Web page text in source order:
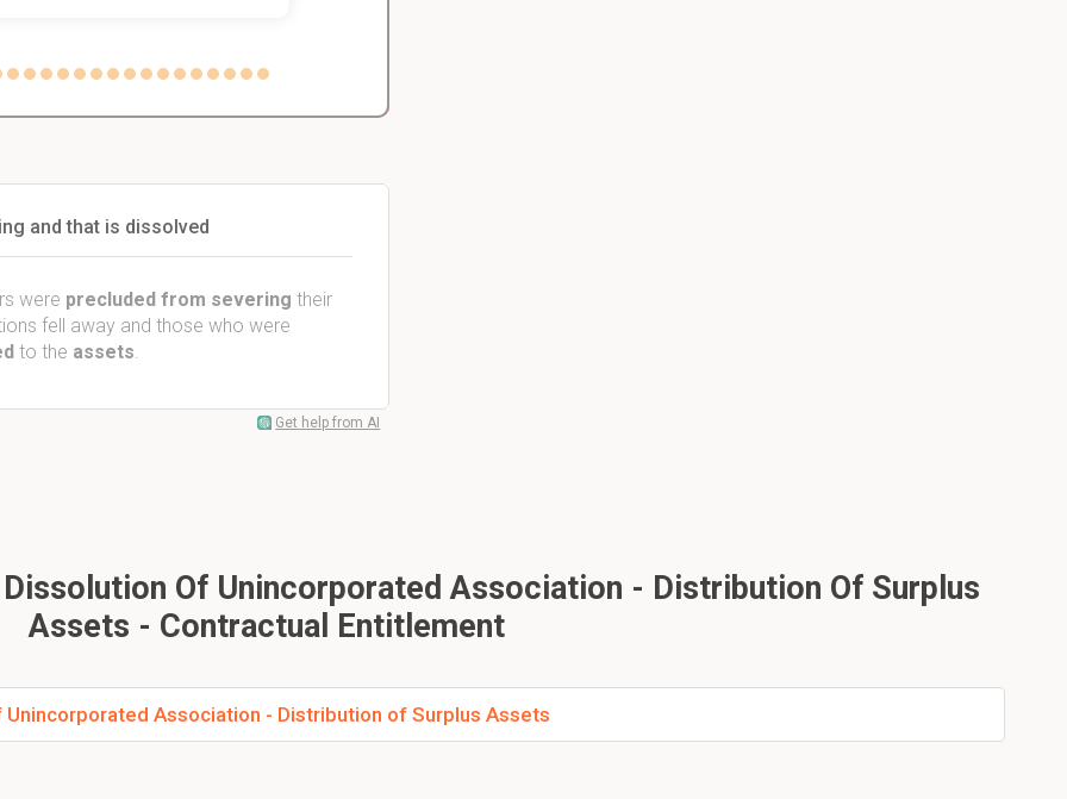
and that is dissolved
were precluded from severing their
fell away and those who were
to the assets.
Get help from AI
Of Unincorporated Association - Distribution Of Surplus
Assets - Contractual Entitlement
Association - Distribution of Surplus Assets